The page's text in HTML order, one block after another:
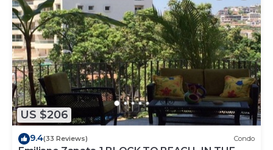
US $206
9.4(33 Reviews) Condo